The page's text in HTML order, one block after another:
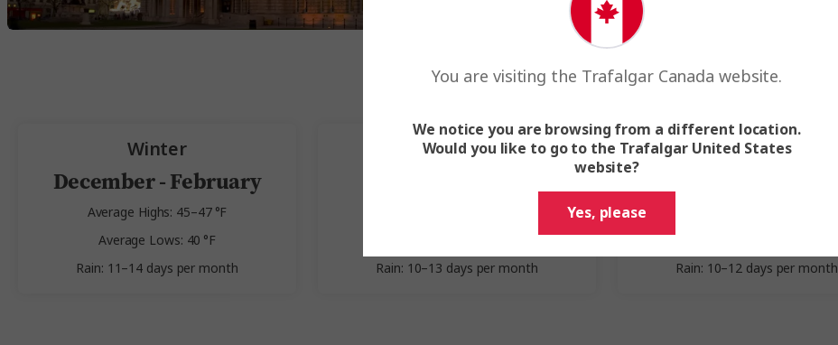
Winter
December - February
Average Highs: 45–47 °F
Average Lows: 40 °F
Rain: 11–14 days per month
Spring
Rain: 10–13 days per month
Summer
Rain: 10–12 days per month
You are visiting the Trafalgar Canada website.
We notice you are browsing from a different location.
Would you like to go to the Trafalgar United States
website?
Yes, please